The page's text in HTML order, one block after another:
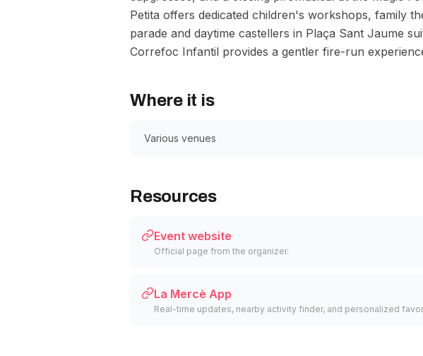
Petita offers dedicated children's workshops, family
parade and daytime castellers in Plaça Sant Jaume
Correfoc Infantil provides a gentler fire-run
Where it is
Various venues
Resources
Event website
Official page from the organizer.
La Mercè App
Real-time updates, nearby activity finder, and personalized